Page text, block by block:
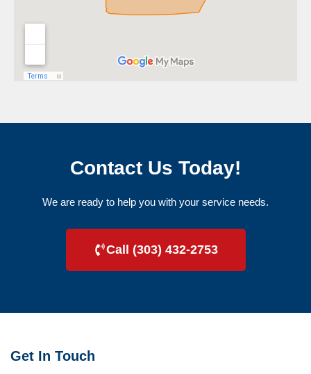
Contact Us Today!
We are ready to help you with your service needs.
Call (303) 432-2753
Get In Touch